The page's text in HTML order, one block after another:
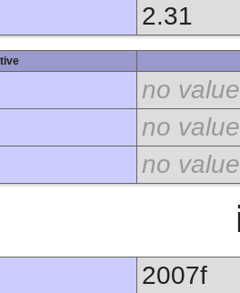
2.31
no value
no value
no value
2007f